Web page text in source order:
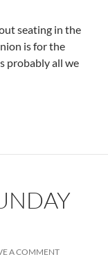
seating in the
is for the
probably all we
A COMMENT